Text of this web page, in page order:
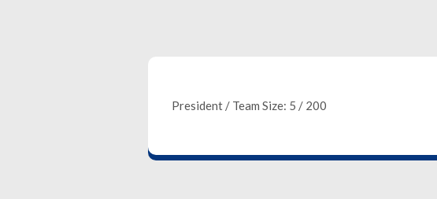
President / Team Size: 5 / 200